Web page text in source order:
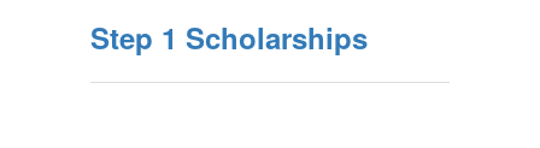
Step 1 Scholarships